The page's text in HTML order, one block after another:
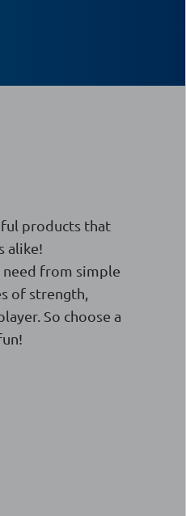
products that
alike!
need from simple
of strength,
So choose a